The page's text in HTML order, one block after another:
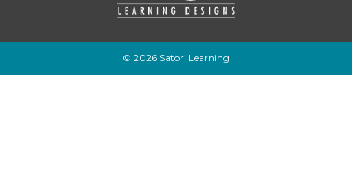
© 2026 Satori Learning